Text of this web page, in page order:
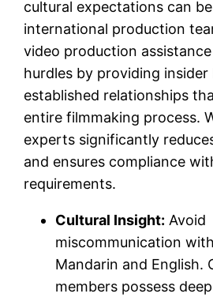
cultural expectations can
international production
video production
hurdles by providing
established relationships
entire filmmaking process.
experts significantly
and ensures compliance
requirements.
Cultural Insight: Avoid
miscommunication
Mandarin and English.
members possess